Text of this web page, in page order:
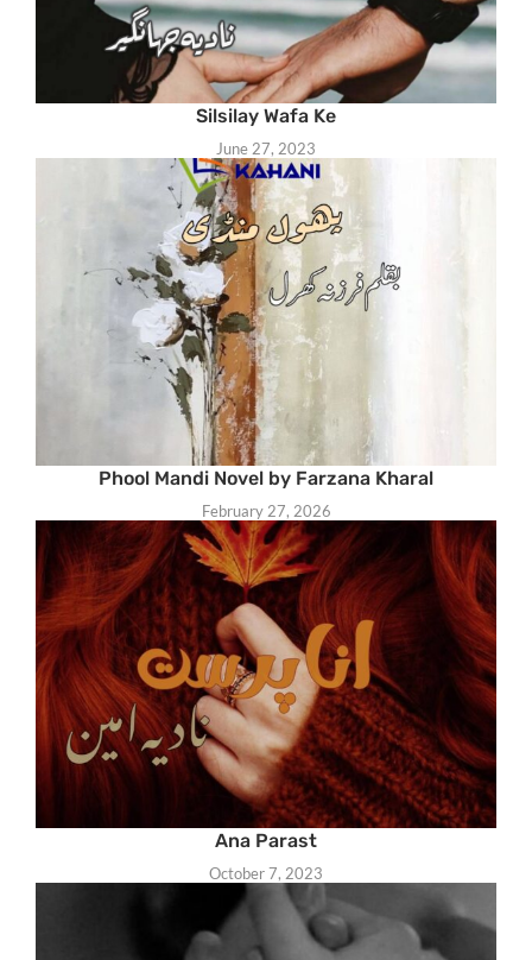
Silsilay Wafa Ke
June 27, 2023
Phool Mandi Novel by Farzana Kharal
February 27, 2026
Ana Parast
October 7, 2023